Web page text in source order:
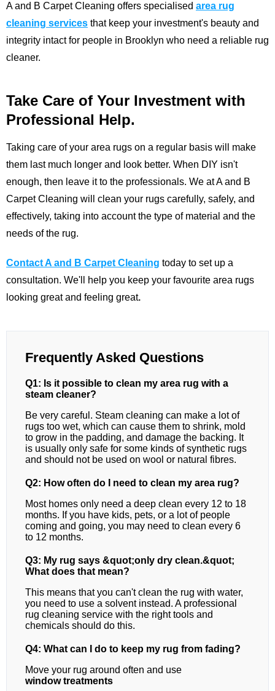
A and B Carpet Cleaning offers specialised area rug
cleaning services that keep your investment's beauty and
integrity intact for people in Brooklyn who need a reliable rug
cleaner.
Take Care of Your Investment with
Professional Help.
Taking care of your area rugs on a regular basis will make
them last much longer and look better. When DIY isn't
enough, then leave it to the professionals. We atA and B
Carpet Cleaning will clean your rugs carefully, safely, and
effectively, taking into account the type of material and the
needs of the rug.
Contact A and B Carpet Cleaning today to set up a
consultation. We'll help you keep your favourite area rugs
looking great and feeling great.
Frequently Asked Questions
Q1: Is it possible to clean my area rug with a
steam cleaner?
Be very careful. Steam cleaning can make a lot of
rugs too wet, which can cause them to shrink, mold
to grow in the padding, and damage the backing. It
is usually only safe for some kinds of synthetic rugs
and should not be used on wool or natural fibres.
Q2: How often do I need to clean my area rug?
Most homes only need a deep clean every 12 to 18
months. If you have kids, pets, or a lot of people
coming and going, you may need to clean every 6
to 12 months.
Q3: My rug says &quot;only dry clean.&quot;
What does that mean?
This means that you can't clean the rug with water,
you need to use a solvent instead. A professional
rug cleaning service with the right tools and
chemicals should do this.
Q4: What can I do to keep my rug from fading?
Move your rug around often and use
window treatments